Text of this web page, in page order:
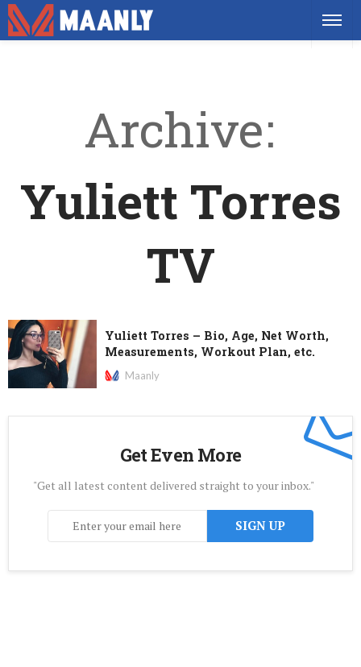
Archive
Yuliett Torres
TV
Yuliett Torres – Bio, Age, Net Worth,
Measurements, Workout Plan, etc.
Maanly
Get Even More
"Get all latest content delivered straight to your inbox."